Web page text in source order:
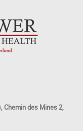
Chemin des Mines 2,